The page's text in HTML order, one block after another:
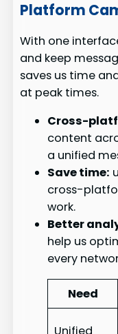
Platform
With one
and keep
saves us time
at peak times.
Cross-
content
a unified
Save time:
cross-
work.
Better
help us
every
Need
Unified